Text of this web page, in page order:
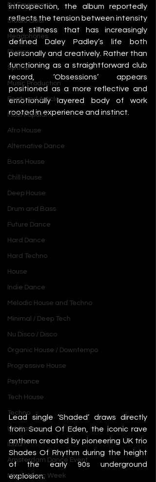
DJ Equipment
Studio Gear
Headphones
Plugins
Synths
Music Production
Featured Article
Most Popular
Afro House
Alternative Dance
Bass House
Chill House
Deep House
Drum and Bass
Future Dance
Hard Dance
Hard Techno
House
Indie Dance
Melodic House and Techno
Minimal / Deep Tech
Nu Disco / Disco
Organic House / Downtempo
Progressive House
Psytrance
Tech House
Techno
UK Garage
Ibiza
Amsterdam Dance Event
Miami Music Week
introspection, the album reportedly
reflects the tension between intensity
and stillness that has increasingly
defined Daley Padley’s life both
personally and creatively. Rather than
functioning as a straightforward club
record, ‘Obsessions’ appears
positioned as a more reflective and
emotionally layered body of work
rooted in experience and instinct.
Lead single ‘Shaded’ draws directly
from Sound Of Eden, the iconic rave
anthem created by pioneering UK trio
Shades Of Rhythm during the height
of the early 90s underground
explosion.